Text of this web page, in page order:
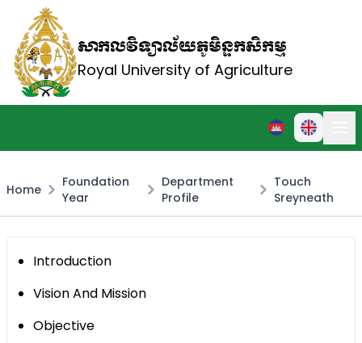
សាកលវិទ្យាល័យភូមិន្ទកសិកម្ម
Royal University of Agriculture
Home
Foundation
Year
Department
Profile
Touch
Sreyneath
Introduction
Vision And Mission
Objective